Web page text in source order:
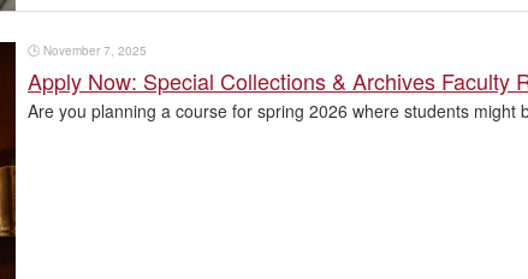
🕒 November 7, 2025
Apply Now: Special Collections & Archives Faculty
Are you planning a course for spring 2026 where students